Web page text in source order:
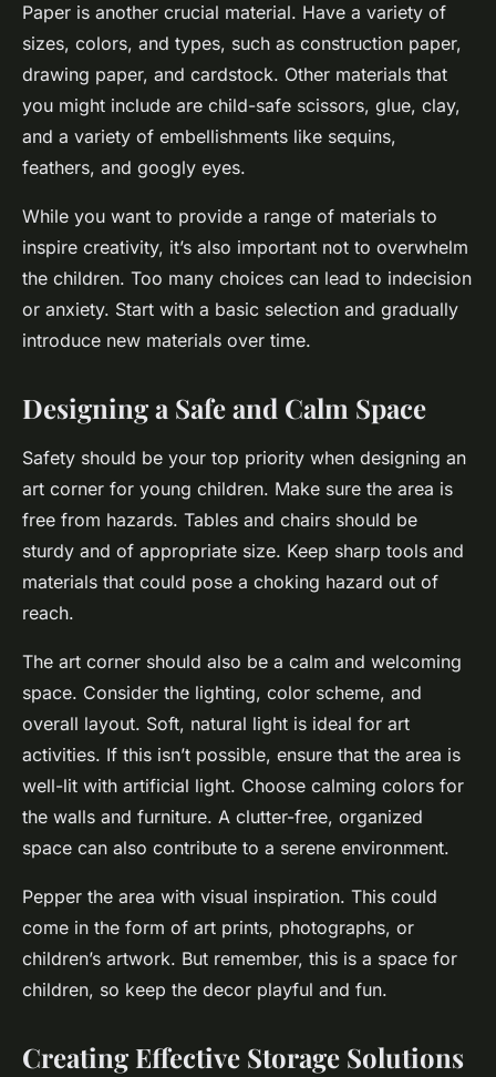
Paper is another crucial material. Have a variety of
sizes, colors, and types, such as construction paper,
drawing paper, and cardstock. Other materials that
you might include are child-safe scissors, glue, clay,
and a variety of embellishments like sequins,
feathers, and googly eyes.
While you want to provide a range of materials to
inspire creativity, it’s also important not to overwhelm
the children. Too many choices can lead to indecision
or anxiety. Start with a basic selection and gradually
introduce new materials over time.
Designing a Safe and Calm Space
Safety should be your top priority when designing an
art corner for young children. Make sure the area is
free from hazards. Tables and chairs should be
sturdy and of appropriate size. Keep sharp tools and
materials that could pose a choking hazard out of
reach.
The art corner should also be a calm and welcoming
space. Consider the lighting, color scheme, and
overall layout. Soft, natural light is ideal for art
activities. If this isn’t possible, ensure that the area is
well-lit with artificial light. Choose calming colors for
the walls and furniture. A clutter-free, organized
space can also contribute to a serene environment.
Pepper the area with visual inspiration. This could
come in the form of art prints, photographs, or
children’s artwork. But remember, this is a space for
children, so keep the decor playful and fun.
Creating Effective Storage Solutions